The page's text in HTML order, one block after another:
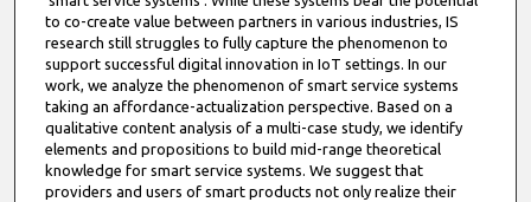
n
u
t
e
s
5
to co-create value between partners in various industries, IS
research still struggles to fully capture the phenomenon to
support successful digital innovation in IoT settings. In our
work, we analyze the phenomenon of smart service systems
taking an affordance-actualization perspective. Based on a
qualitative content analysis of a multi-case study, we identify
elements and propositions to build mid-range theoretical
knowledge for smart service systems. We suggest that
providers and users of smart products not only realize their